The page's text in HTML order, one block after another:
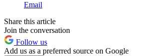
Email
Share this article
Join the conversation
Follow us
Add us as a preferred source on Google